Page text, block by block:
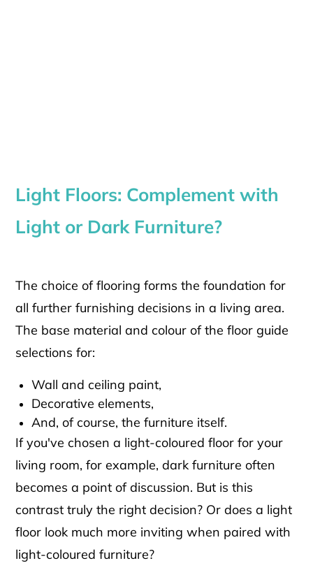
Light Floors: Complement with
Light or Dark Furniture?
The choice of flooring forms the foundation for
all further furnishing decisions in a living area.
The base material and colour of the floor guide
selections for:
Wall and ceiling paint,
Decorative elements,
And, of course, the furniture itself.
If you've chosen a light-coloured floor for your
living room, for example, dark furniture often
becomes a point of discussion. But is this
contrast truly the right decision? Or does a light
floor look much more inviting when paired with
light-coloured furniture?